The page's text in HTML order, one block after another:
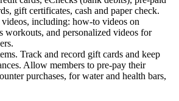
gift certificates, cash and paper check.
including: how-to videos on
workouts, and personalized videos for
Track and record gift cards and keep
Allow members to pre-pay their
purchases, for water and health bars,